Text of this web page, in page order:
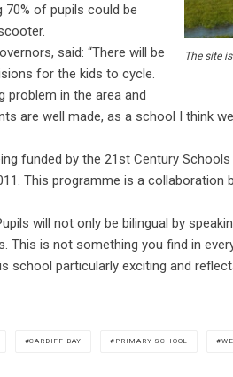
The site
of pupils could be
said: “There will be
for the kids to cycle.
problem in the area and
are well made, as a school I think
funded by the 21st Century
This programme is a collaboration
will not only be bilingual by
This is not something you find in
school particularly exciting and
CARDIFF BAY PRIMARY SCHOOL